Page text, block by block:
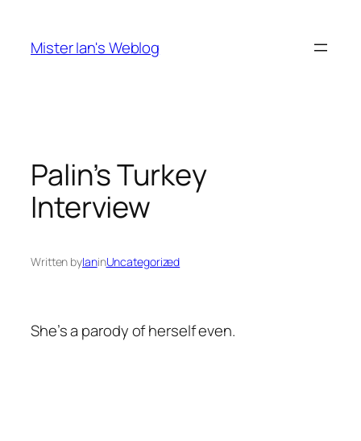
content
Mister Ian's Weblog
Palin’s Turkey
Interview
Written byIaninUncategorized
She’s a parody of herself even.